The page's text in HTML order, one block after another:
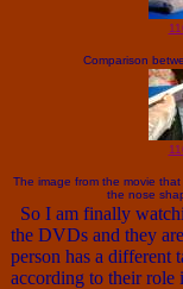
Comparison
The image from the movie
the nose
So I am finally
the DVDs and they
person has a different
according to their role